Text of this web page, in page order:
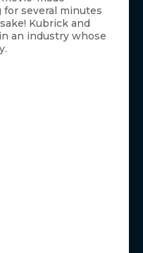
for several minutes
Kubrick and
an industry whose